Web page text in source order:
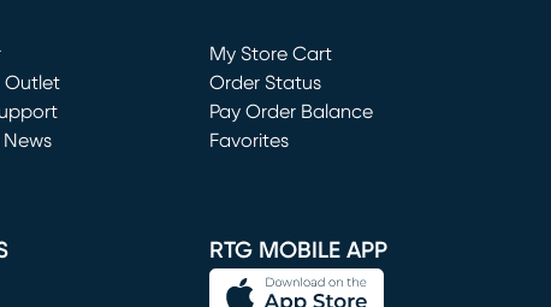
Outlet
My Store Cart
(opens in new window)
Order Status
Pay Order Balance
Favorites
RTG MOBILE APP